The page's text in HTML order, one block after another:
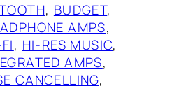
, BUDGET
AMPS
, HI-RES MUSIC
AMPS
CANCELLING